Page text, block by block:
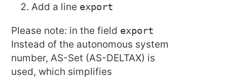
Add a line export
Please note: in the field export
Instead of the autonomous system
number, AS-Set (AS-DELTAX) is
used, which simplifies